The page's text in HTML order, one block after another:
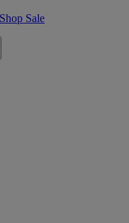
Shop Sale